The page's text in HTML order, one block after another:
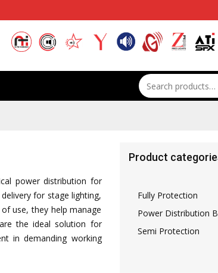
Search
for:
power distribution for
for stage lighting,
use, they help manage
the ideal solution for
in demanding working
Product
Fully Protection
Power Distribution
Semi Protection